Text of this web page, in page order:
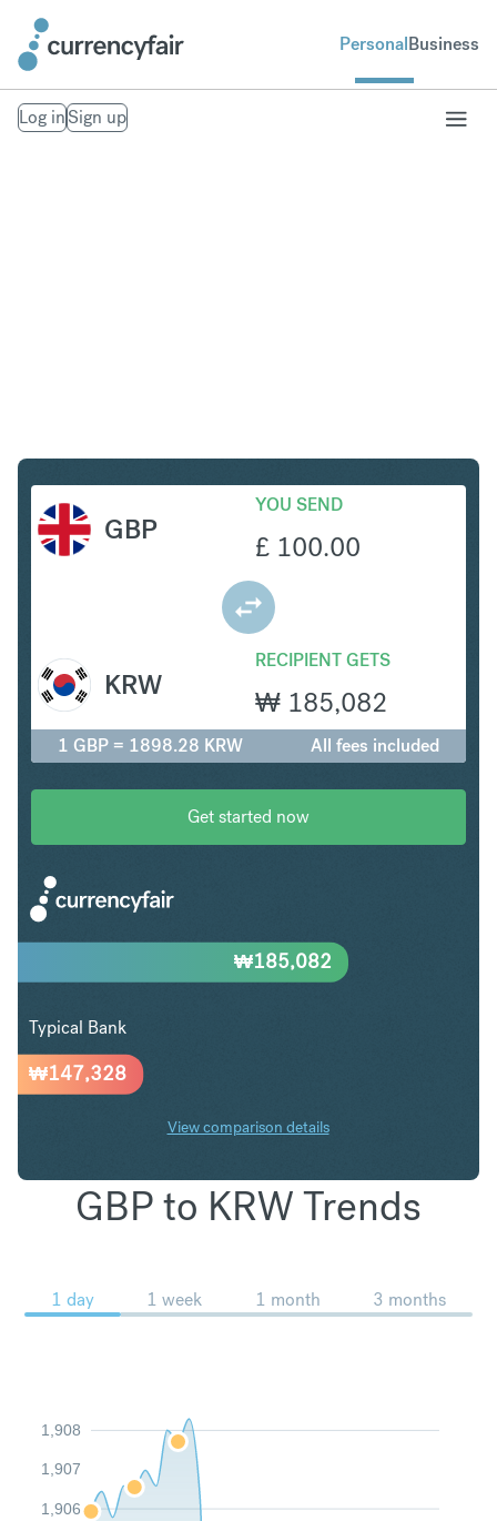
PersonalBusiness
Log inSign up
GBP
YOU SEND
£ 100.00
RECIPIENT GETS
₩ 185,082
KRW
1 GBP = 1898.28 KRW All fees included
Get started now
₩147,328
₩185,082
Typical Bank
View comparison details
GBP to KRW Trends
1 day 1 week 1 month 3 months
1,906
1,907
1,908